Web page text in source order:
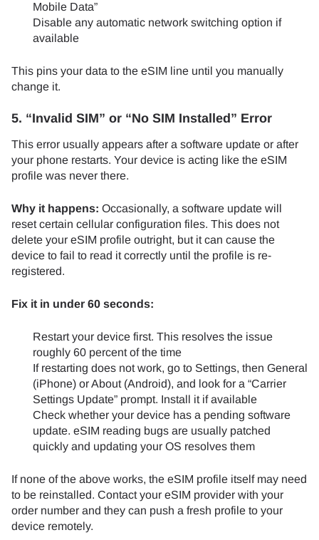
Mobile Data”
Disable any automatic network switching option if
available
This pins your data to the eSIM line until you manually
change it.
5. “Invalid SIM” or “No SIM Installed” Error
This error usually appears after a software update or after
your phone restarts. Your device is acting like the eSIM
profile was never there.
Why it happens: Occasionally, a software update will
reset certain cellular configuration files. This does not
delete your eSIM profile outright, but it can cause the
device to fail to read it correctly until the profile is re-
registered.
Fix it in under 60 seconds:
Restart your device first. This resolves the issue
roughly 60 percent of the time
If restarting does not work, go to Settings, then General
(iPhone) or About (Android), and look for a “Carrier
Settings Update” prompt. Install it if available
Check whether your device has a pending software
update. eSIM reading bugs are usually patched
quickly and updating your OS resolves them
If none of the above works, the eSIM profile itself may need
to be reinstalled. Contact your eSIM provider with your
order number and they can push a fresh profile to your
device remotely.